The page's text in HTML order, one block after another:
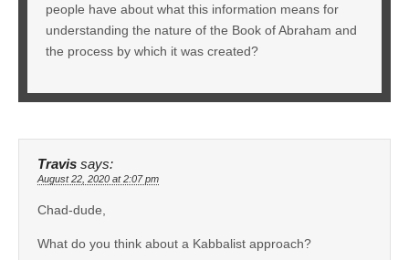
people have about what this information means for
understanding the nature of the Book of Abraham and
the process by which it was created?
Travis says:
August 22, 2020 at 2:07 pm
Chad-dude,
What do you think about a Kabbalist approach?